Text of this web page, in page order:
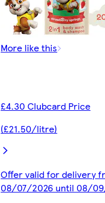
More like this
£4.30 Clubcard Price
(£21.50/litre)
Offer valid for delivery
08/07/2026 until 08/